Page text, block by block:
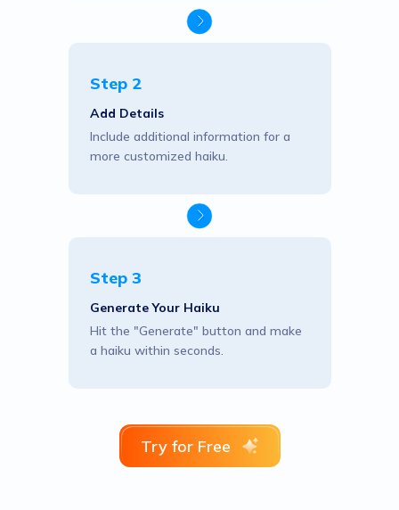
Step 2
Add Details
Include additional information for a
more customized haiku.
Step 3
Generate Your Haiku
Hit the "Generate" button and make
a haiku within seconds.
Try for Free